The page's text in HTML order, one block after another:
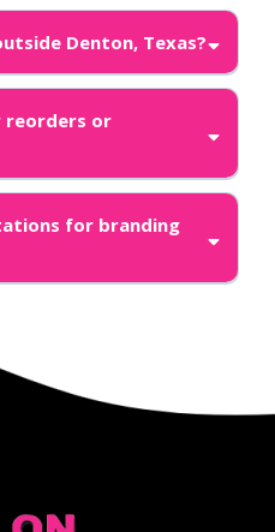
Denton, Texas?
reorders or
for branding